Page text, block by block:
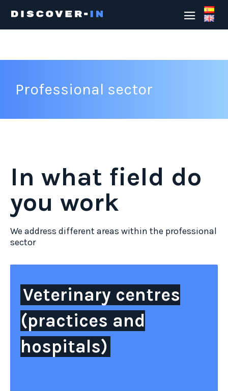
Professional sector
In what field do
you work
We address different areas within the professional
sector
Veterinary centres
(practices and
hospitals)